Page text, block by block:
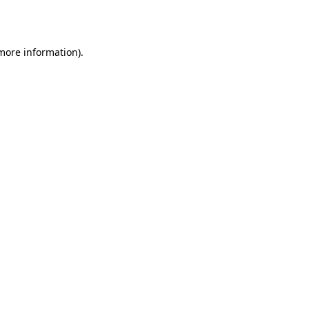
information).